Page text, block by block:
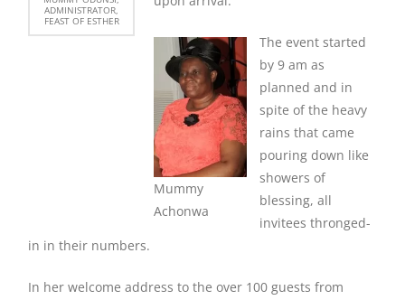
ADMINISTRATOR,
FEAST OF ESTHER
Mummy
Achonwa
The event started
by 9 am as
planned and in
spite of the heavy
rains that came
pouring down like
showers of
blessing, all
invitees thronged-
in in their numbers.
In her welcome address to the over 100 guests from